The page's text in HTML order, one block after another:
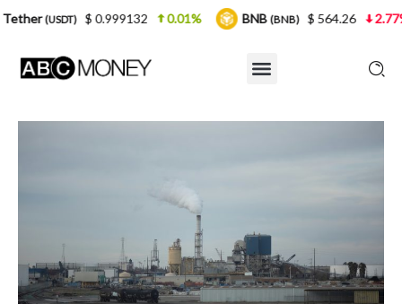
$ 0.999132 0.01% BNB(BNB) $ 564.26 2.77%